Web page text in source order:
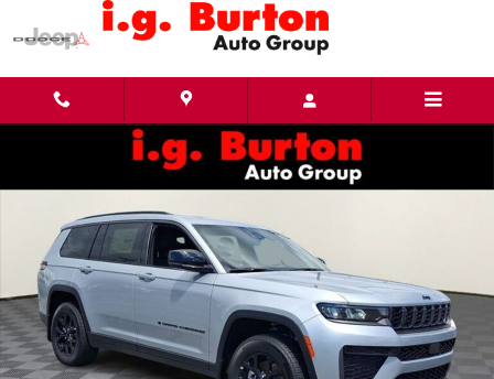
Skip to main content
New 2026 Jeep Grand Cherokee L LAREDO ALTITUDE 4X4 Sport Utility Photo 1 of 28